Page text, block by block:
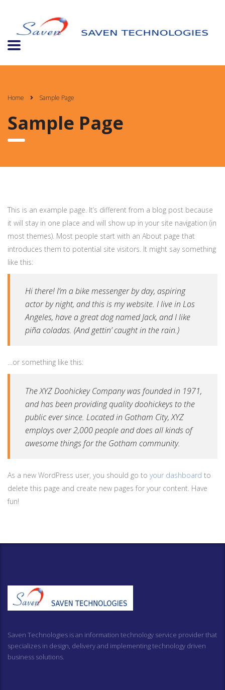
Home Sample Page
Sample Page
This is an example page. It’s different from a blog post because
it will stay in one place and will show up in your site navigation (in
most themes). Most people start with an About page that
introduces them to potential site visitors. It might say something
like this:
Hi there! I’m a bike messenger by day, aspiring
actor by night, and this is my website. I live in Los
Angeles, have a great dog named Jack, and I like
piña coladas. (And gettin’ caught in the rain.)
…or something like this:
The XYZ Doohickey Company was founded in 1971,
and has been providing quality doohickeys to the
public ever since. Located in Gotham City, XYZ
employs over 2,000 people and does all kinds of
awesome things for the Gotham community.
As a new WordPress user, you should go to your dashboard to
delete this page and create new pages for your content. Have
fun!
Saven Technologies is an information technology service provider that
specializes in design, delivery and implementing technology driven
business solutions.